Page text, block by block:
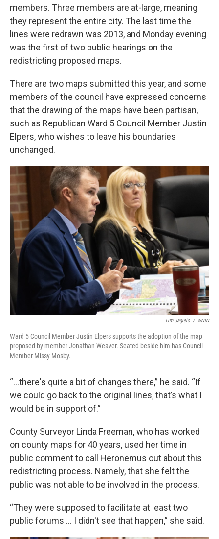
members. Three members are at-large, meaning
they represent the entire city. The last time the
lines were redrawn was 2013, and Monday evening
was the first of two public hearings on the
redistricting proposed maps.
There are two maps submitted this year, and some
members of the council have expressed concerns
that the drawing of the maps have been partisan,
such as Republican Ward 5 Council Member Justin
Elpers, who wishes to leave his boundaries
unchanged.
Tim Jagielo / WNIN
Ward 5 Council Member Justin Elpers supports the adoption of the map
proposed by member Jonathan Weaver. Seated beside him has Council
Member Missy Mosby.
“…there's quite a bit of changes there,” he said. “If
we could go back to the original lines, that’s what I
would be in support of.”
County Surveyor Linda Freeman, who has worked
on county maps for 40 years, used her time in
public comment to call Heronemus out about this
redistricting process. Namely, that she felt the
public was not able to be involved in the process.
“They were supposed to facilitate at least two
public forums … I didn't see that happen,” she said.